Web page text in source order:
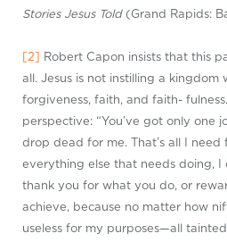
Stories Jesus Told (Grand Rapids:
[2] Robert Capon insists that this
all. Jesus is not instilling a kingdom
forgiveness, faith, and faith-
perspective: “You’ve got only one
drop dead for me. That’s all I need
everything else that needs doing, I
thank you for what you do, or
achieve, because no matter how
useless for my purposes—all